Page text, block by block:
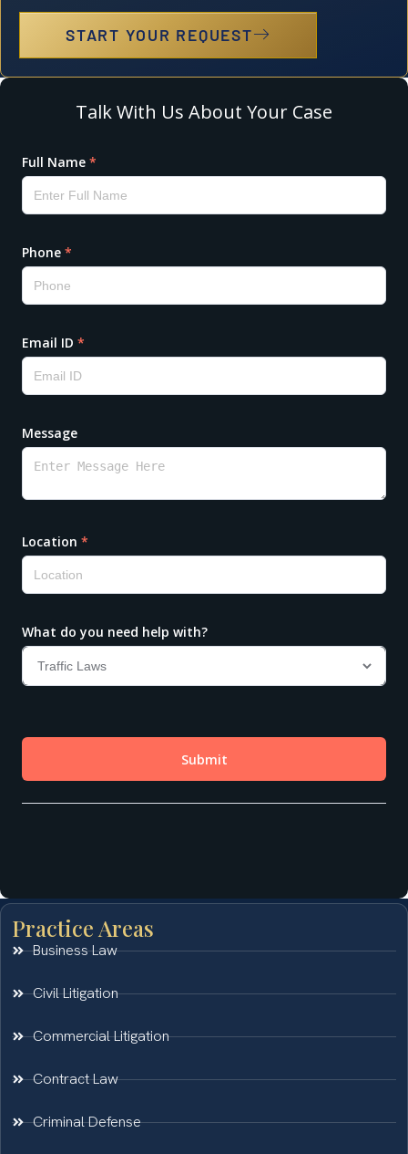
START YOUR REQUEST
Practice Areas
Business Law
Civil Litigation
Commercial Litigation
Contract Law
Criminal Defense